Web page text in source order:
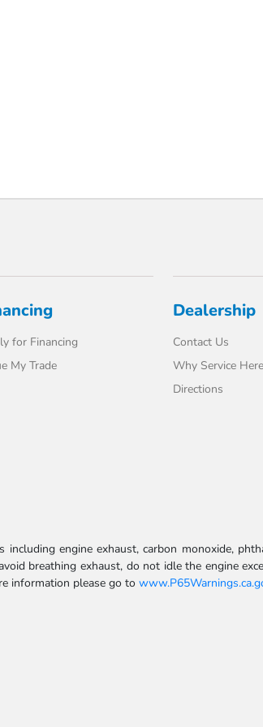
for Financing
My Trade
Dealership
Contact Us
Why Service
Directions
engine exhaust, carbon monoxide,
breathing exhaust, do not idle the engine
information please go to